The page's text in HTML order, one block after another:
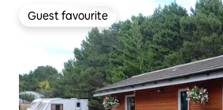
Guest favourite
Guest favourite